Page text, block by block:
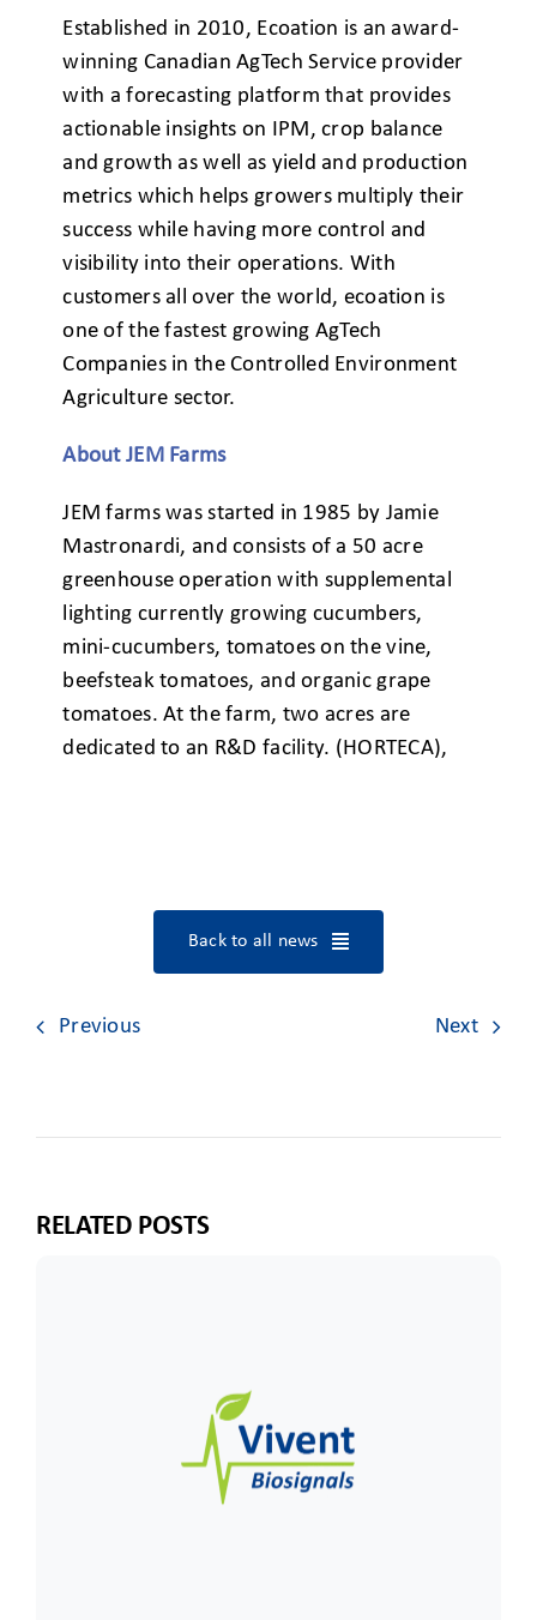
Established in 2010, Ecoation is an award-
winning Canadian AgTech Service provider
with a forecasting platform that provides
actionable insights on IPM, crop balance
and growth as well as yield and production
metrics which helps growers multiply their
success while having more control and
visibility into their operations. With
customers all over the world, ecoation is
one of the fastest growing AgTech
Companies in the Controlled Environment
Agriculture sector.
About JEM Farms
JEM farms was started in 1985 by Jamie
Mastronardi, and consists of a 50 acre
greenhouse operation with supplemental
lighting currently growing cucumbers,
mini-cucumbers, tomatoes on the vine,
beefsteak tomatoes, and organic grape
tomatoes. At the farm, two acres are
dedicated to an R&D facility. (HORTECA),
Back to all news
Previous Next
RELATED POSTS